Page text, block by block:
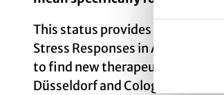
This status provides us with
Stress Responses in Aging-
to find new therapeutic
Düsseldorf and Cologne, is